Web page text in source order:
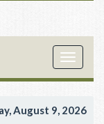
Toggle
August 9, 2026